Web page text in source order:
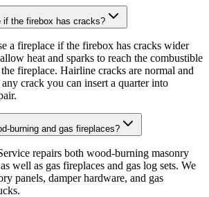
if the firebox has cracks?
a fireplace if the firebox has cracks wider
heat and sparks to reach the combustible
fireplace. Hairline cracks are normal and
crack you can insert a quarter into
burning and gas fireplaces?
repairs both wood-burning masonry
well as gas fireplaces and gas log sets. We
panels, damper hardware, and gas